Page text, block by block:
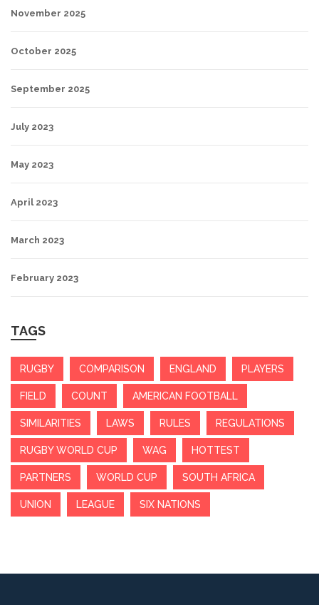
November 2025
October 2025
September 2025
July 2023
May 2023
April 2023
March 2023
February 2023
TAGS
RUGBY COMPARISON ENGLAND PLAYERS
FIELD COUNT AMERICAN FOOTBALL
SIMILARITIES LAWS RULES REGULATIONS
RUGBY WORLD CUP WAG HOTTEST
PARTNERS WORLD CUP SOUTH AFRICA
UNION LEAGUE SIX NATIONS